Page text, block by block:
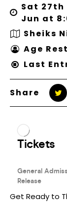
Sat 27th
Jun at
Sheiks
Age
Last
Share
Get Ready to